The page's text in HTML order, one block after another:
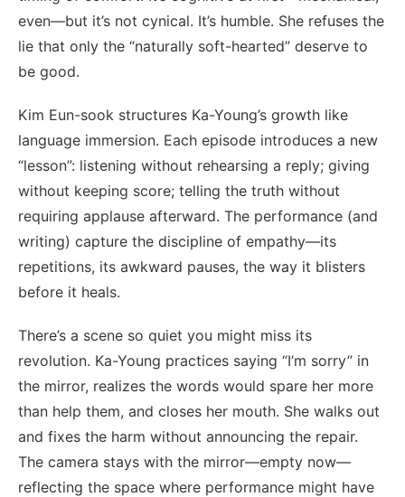
even—but it’s not cynical. It’s humble. She refuses the
lie that only the “naturally soft-hearted” deserve to
be good.
Kim Eun-sook structures Ka-Young’s growth like
language immersion. Each episode introduces a new
“lesson”: listening without rehearsing a reply; giving
without keeping score; telling the truth without
requiring applause afterward. The performance (and
writing) capture the discipline of empathy—its
repetitions, its awkward pauses, the way it blisters
before it heals.
There’s a scene so quiet you might miss its
revolution. Ka-Young practices saying “I’m sorry” in
the mirror, realizes the words would spare her more
than help them, and closes her mouth. She walks out
and fixes the harm without announcing the repair.
The camera stays with the mirror—empty now—
reflecting the space where performance might have